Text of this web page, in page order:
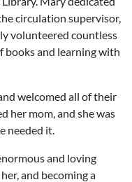
circulation supervisor,
volunteered countless
books and learning with
welcomed all of their
her mom, and she was
needed it.
and loving
and becoming a